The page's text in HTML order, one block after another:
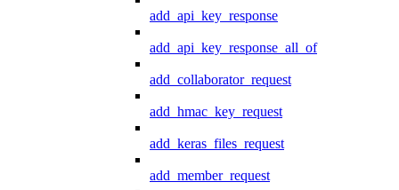
add_api_key_response
add_api_key_response_all_of
add_collaborator_request
add_hmac_key_request
add_keras_files_request
add_member_request